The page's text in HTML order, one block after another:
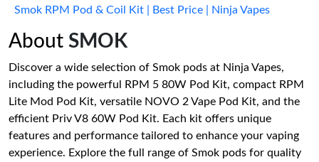
Smok RPM Pod & Coil Kit | Best Price | Ninja Vapes
About SMOK
Discover a wide selection of Smok pods at Ninja Vapes,
including the powerful RPM 5 80W Pod Kit, compact RPM
Lite Mod Pod Kit, versatile NOVO 2 Vape Pod Kit, and the
efficient Priv V8 60W Pod Kit. Each kit offers unique
features and performance tailored to enhance your vaping
experience. Explore the full range of Smok pods for quality